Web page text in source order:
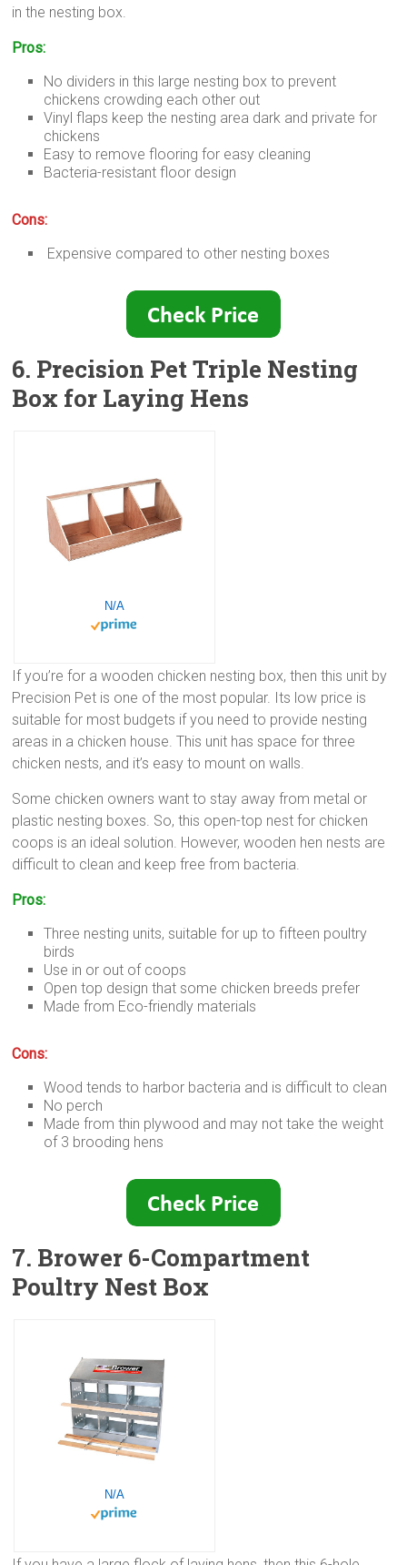
in the nesting box.
Pros:
No dividers in this large nesting box to prevent
chickens crowding each other out
Vinyl flaps keep the nesting area dark and private for
chickens
Easy to remove flooring for easy cleaning
Bacteria-resistant floor design
Cons:
Expensive compared to other nesting boxes
6. Precision Pet Triple Nesting
Box for Laying Hens
N/A
If you’re for a wooden chicken nesting box, then this unit by
Precision Pet is one of the most popular. Its low price is
suitable for most budgets if you need to provide nesting
areas in a chicken house. This unit has space for three
chicken nests, and it’s easy to mount on walls.
Some chicken owners want to stay away from metal or
plastic nesting boxes. So, this open-top nest for chicken
coops is an ideal solution. However, wooden hen nests are
difficult to clean and keep free from bacteria.
Pros:
Three nesting units, suitable for up to fifteen poultry
birds
Use in or out of coops
Open top design that some chicken breeds prefer
Made from Eco-friendly materials
Cons:
Wood tends to harbor bacteria and is difficult to clean
No perch
Made from thin plywood and may not take the weight
of 3 brooding hens
7. Brower 6-Compartment
Poultry Nest Box
N/A